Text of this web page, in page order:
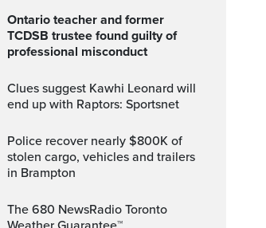
Ontario teacher and former
TCDSB trustee found guilty of
professional misconduct
Clues suggest Kawhi Leonard will
end up with Raptors: Sportsnet
Police recover nearly $800K of
stolen cargo, vehicles and trailers
in Brampton
The 680 NewsRadio Toronto